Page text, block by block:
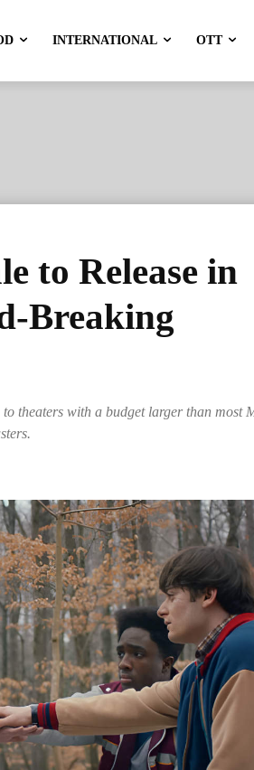
INTERNATIONAL OTT
to Release in
Breaking
theaters with a budget larger than most